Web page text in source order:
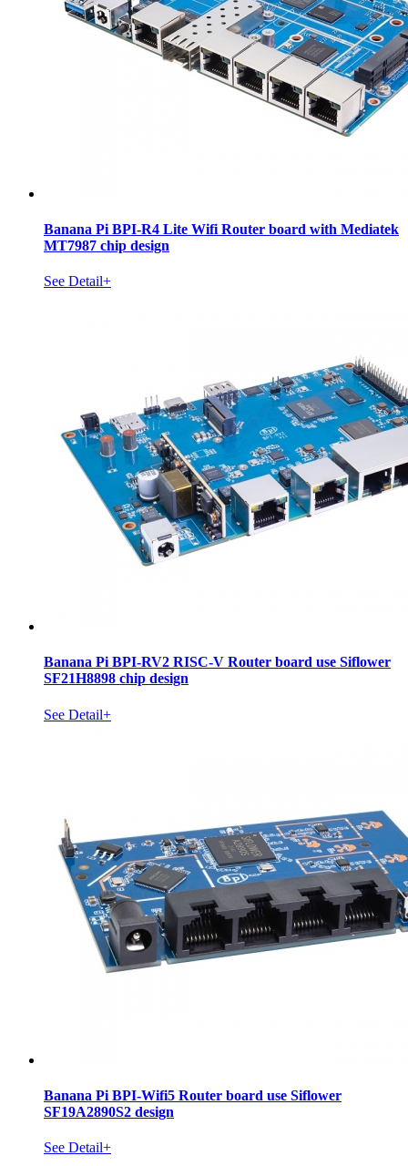
Banana Pi BPI-R4 Lite Wifi Router board with Mediatek
MT7987 chip design
See Detail+
Banana Pi BPI-RV2 RISC-V Router board use Siflower
SF21H8898 chip design
See Detail+
Banana Pi BPI-Wifi5 Router board use Siflower
SF19A2890S2 design
See Detail+